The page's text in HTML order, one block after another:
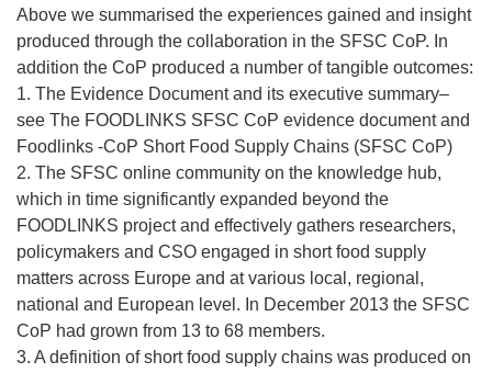
Above we summarised the experiences gained and insight
produced through the collaboration in the SFSC CoP. In
addition the CoP produced a number of tangible outcomes:
1. The Evidence Document and its executive summary–
see The FOODLINKS SFSC CoP evidence document and
Foodlinks -CoP Short Food Supply Chains (SFSC CoP)
2. The SFSC online community on the knowledge hub,
which in time significantly expanded beyond the
FOODLINKS project and effectively gathers researchers,
policymakers and CSO engaged in short food supply
matters across Europe and at various local, regional,
national and European level. In December 2013 the SFSC
CoP had grown from 13 to 68 members.
3. A definition of short food supply chains was produced on